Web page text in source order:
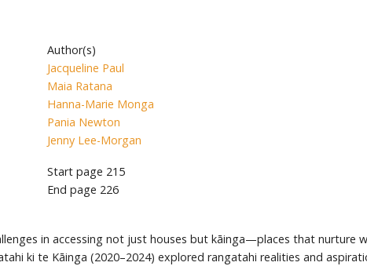
Author(s)
Jacqueline Paul
Maia Ratana
Hanna-Marie Monga
Pania Newton
Jenny Lee-Morgan
Start page 215
End page 226
in accessing not just houses but kāinga—places that nurture
ki te Kāinga (2020–2024) explored rangatahi realities and